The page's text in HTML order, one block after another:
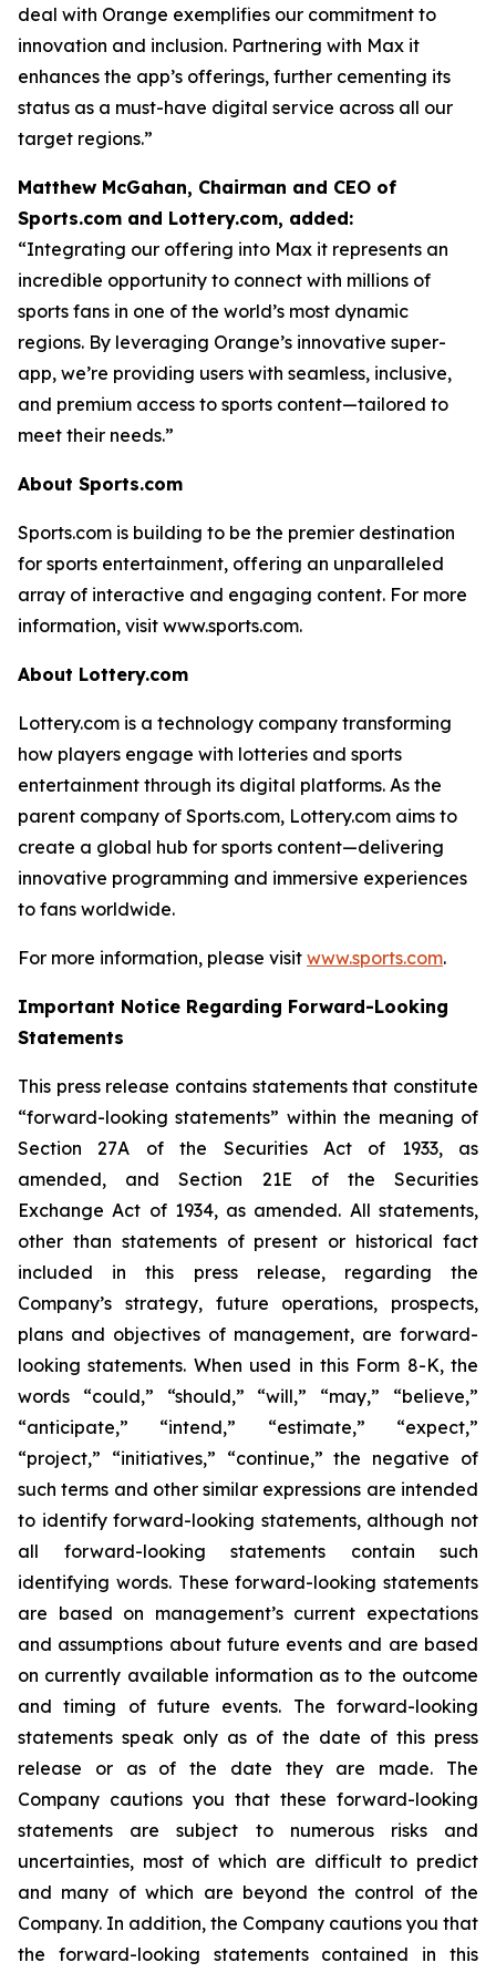
deal with Orange exemplifies our commitment to
innovation and inclusion. Partnering with Max it
enhances the app’s offerings, further cementing its
status as a must-have digital service across all our
target regions.”
Matthew McGahan, Chairman and CEO of
Sports.com and Lottery.com, added:
“Integrating our offering into Max it represents an
incredible opportunity to connect with millions of
sports fans in one of the world’s most dynamic
regions. By leveraging Orange’s innovative super-
app, we’re providing users with seamless, inclusive,
and premium access to sports content—tailored to
meet their needs.”
About Sports.com
Sports.com is building to be the premier destination
for sports entertainment, offering an unparalleled
array of interactive and engaging content. For more
information, visit www.sports.com.
About Lottery.com
Lottery.com is a technology company transforming
how players engage with lotteries and sports
entertainment through its digital platforms. As the
parent company of Sports.com, Lottery.com aims to
create a global hub for sports content—delivering
innovative programming and immersive experiences
to fans worldwide.
For more information, please visit www.sports.com.
Important Notice Regarding Forward-Looking
Statements
This press release contains statements that constitute
“forward-looking statements” within the meaning of
Section 27A of the Securities Act of 1933, as
amended, and Section 21E of the Securities
Exchange Act of 1934, as amended. All statements,
other than statements of present or historical fact
included in this press release, regarding the
Company’s strategy, future operations, prospects,
plans and objectives of management, are forward-
looking statements. When used in this Form 8-K, the
words “could,” “should,” “will,” “may,” “believe,”
“anticipate,” “intend,” “estimate,” “expect,”
“project,” “initiatives,” “continue,” the negative of
such terms and other similar expressions are intended
to identify forward-looking statements, although not
all forward-looking statements contain such
identifying words. These forward-looking statements
are based on management’s current expectations
and assumptions about future events and are based
on currently available information as to the outcome
and timing of future events. The forward-looking
statements speak only as of the date of this press
release or as of the date they are made. The
Company cautions you that these forward-looking
statements are subject to numerous risks and
uncertainties, most of which are difficult to predict
and many of which are beyond the control of the
Company. In addition, the Company cautions you that
the forward-looking statements contained in this